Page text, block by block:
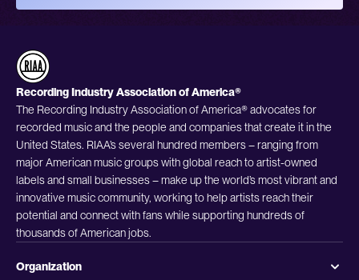
Recording Industry Association of America®
The Recording Industry Association of America® advocates for
recorded music and the people and companies that create it in the
United States. RIAA’s several hundred members – ranging from
major American music groups with global reach to artist-owned
labels and small businesses – make up the world’s most vibrant and
innovative music community, working to help artists reach their
potential and connect with fans while supporting hundreds of
thousands of American jobs.
Organization